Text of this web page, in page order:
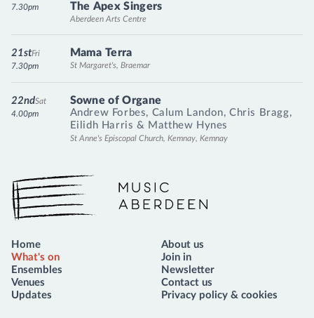
The Apex Singers
Aberdeen Arts Centre
7.30pm
Mama Terra
St Margaret's, Braemar
Fri
21st
7.30pm
Sowne of Organe
Andrew Forbes, Calum Landon, Chris Bragg,
Eilidh Harris & Matthew Hynes
St Anne's Episcopal Church, Kemnay, Kemnay
Sat
22nd
4.00pm
Music Aberdeen
Home
What's on
Ensembles
Venues
Updates
About us
Join in
Newsletter
Contact us
Privacy policy & cookies